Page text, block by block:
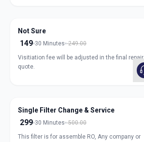
Not Sure
149 30 Minutes 249.00
Visitiation fee will be adjusted in the final repair
quote.
Single Filter Change & Service
299 30 Minutes 500.00
This filter is for assemble RO, Any company or